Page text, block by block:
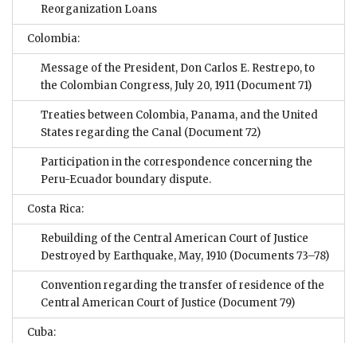
Reorganization Loans
Colombia:
Message of the President, Don Carlos E. Restrepo, to
the Colombian Congress, July 20, 1911 (Document 71)
Treaties between Colombia, Panama, and the United
States regarding the Canal (Document 72)
Participation in the correspondence concerning the
Peru-Ecuador boundary dispute.
Costa Rica:
Rebuilding of the Central American Court of Justice
Destroyed by Earthquake, May, 1910 (Documents 73–78)
Convention regarding the transfer of residence of the
Central American Court of Justice (Document 79)
Cuba: